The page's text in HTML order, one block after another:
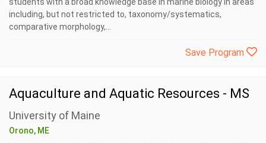
including, but not restricted to, taxonomy/systematics,
comparative morphology,...
Save Program
Aquaculture and Aquatic Resources - MS
University of Maine
Orono, ME